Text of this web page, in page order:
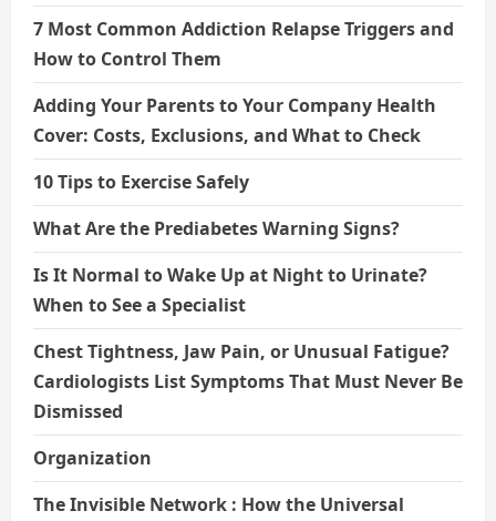
7 Most Common Addiction Relapse Triggers and
How to Control Them
Adding Your Parents to Your Company Health
Cover: Costs, Exclusions, and What to Check
10 Tips to Exercise Safely
What Are the Prediabetes Warning Signs?
Is It Normal to Wake Up at Night to Urinate?
When to See a Specialist
Chest Tightness, Jaw Pain, or Unusual Fatigue?
Cardiologists List Symptoms That Must Never Be
Dismissed
Organization
The Invisible Network : How the Universal